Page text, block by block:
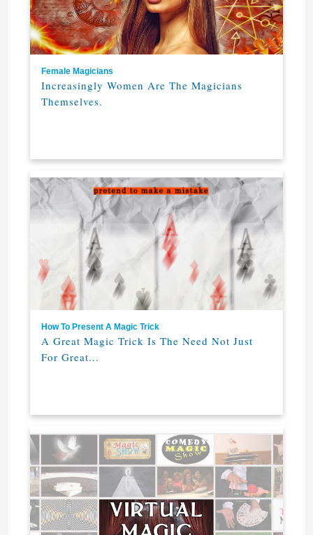
Female Magicians
Increasingly Women Are The Magicians
Themselves.
How To Present A Magic Trick
A Great Magic Trick Is The Need Not Just
For Great...